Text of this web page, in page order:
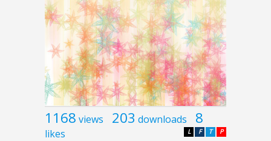
1168 views 203 downloads 8
likes P
T
F
L